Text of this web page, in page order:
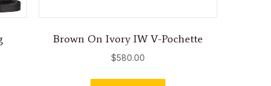
Brown On Ivory IW V-Pochette
$580.00